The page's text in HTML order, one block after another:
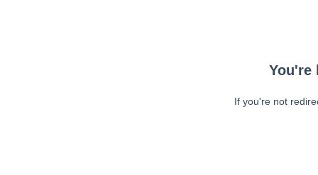
You're
If you're not